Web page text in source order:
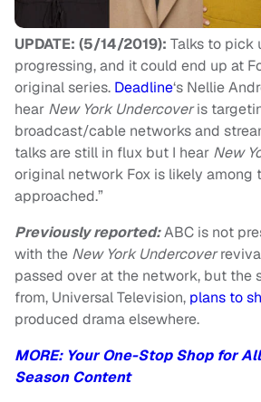
UPDATE: (5/14/2019): Talks to pick
progressing, and it could end up at
original series. Deadline‘s Nellie
hear New York Undercoveris
broadcast/cable networks and
talks are still in flux but I hear New
original network Fox is likely among
approached.”
Previously reported:ABC is not
with the New York Undercover
passed over at the network, but the
from, Universal Television, plans to
produced drama elsewhere.
MORE: Your One-Stop Shop for
Season Content